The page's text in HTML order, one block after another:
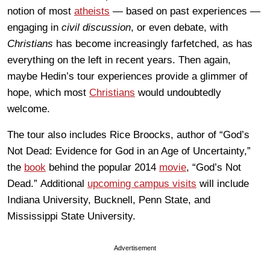
notion of most atheists — based on past experiences —
engaging in civil discussion, or even debate, with
Christians has become increasingly farfetched, as has
everything on the left in recent years. Then again,
maybe Hedin’s tour experiences provide a glimmer of
hope, which most Christians would undoubtedly
welcome.
The tour also includes Rice Broocks, author of “God’s
Not Dead: Evidence for God in an Age of Uncertainty,”
the book behind the popular 2014 movie, “God’s Not
Dead.” Additional upcoming campus visits will include
Indiana University, Bucknell, Penn State, and
Mississippi State University.
Advertisement